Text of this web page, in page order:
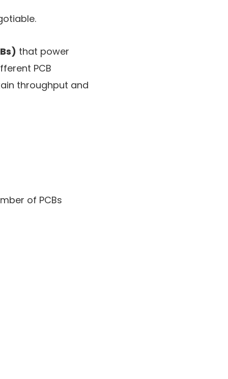
that power
PCB
throughput and
of PCBs